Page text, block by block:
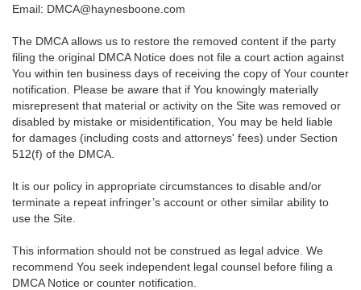
Email: DMCA@haynesboone.com
The DMCA allows us to restore the removed content if the party
filing the original DMCA Notice does not file a court action against
You within ten business days of receiving the copy of Your counter
notification. Please be aware that if You knowingly materially
misrepresent that material or activity on the Site was removed or
disabled by mistake or misidentification, You may be held liable
for damages (including costs and attorneys' fees) under Section
512(f) of the DMCA.
It is our policy in appropriate circumstances to disable and/or
terminate a repeat infringer’s account or other similar ability to
use the Site.
This information should not be construed as legal advice. We
recommend You seek independent legal counsel before filing a
DMCA Notice or counter notification.